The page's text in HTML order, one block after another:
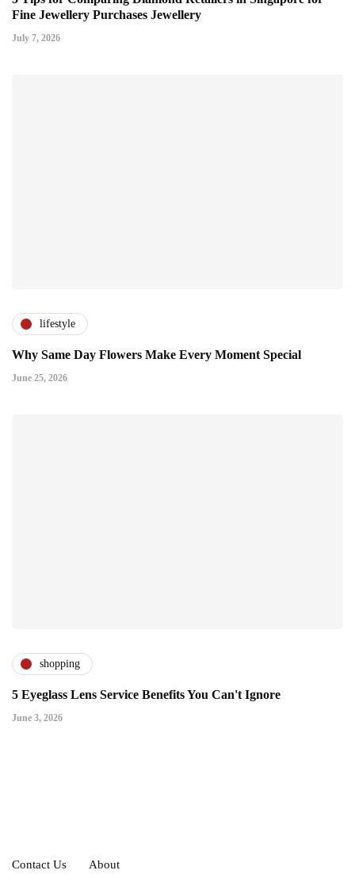
Fine Jewellery Purchases Jewellery
July 7, 2026
lifestyle
Why Same Day Flowers Make Every Moment Special
June 25, 2026
shopping
5 Eyeglass Lens Service Benefits You Can't Ignore
June 3, 2026
Contact Us About